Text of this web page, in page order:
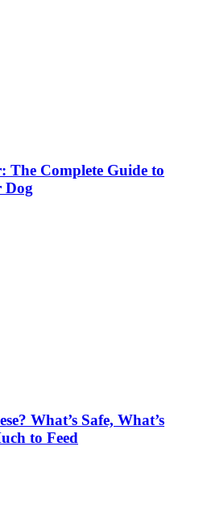
The Complete Guide to
Dog
What’s Safe, What’s
to Feed